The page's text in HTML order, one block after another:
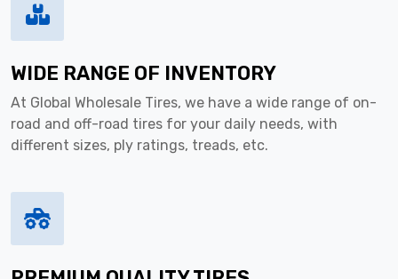
WIDE RANGE OF INVENTORY
At Global Wholesale Tires, we have a wide range of on-
road and off-road tires for your daily needs, with
different sizes, ply ratings, treads, etc.